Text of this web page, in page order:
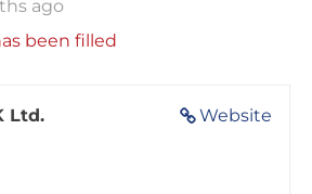
ago
been filled
Website
Ltd.